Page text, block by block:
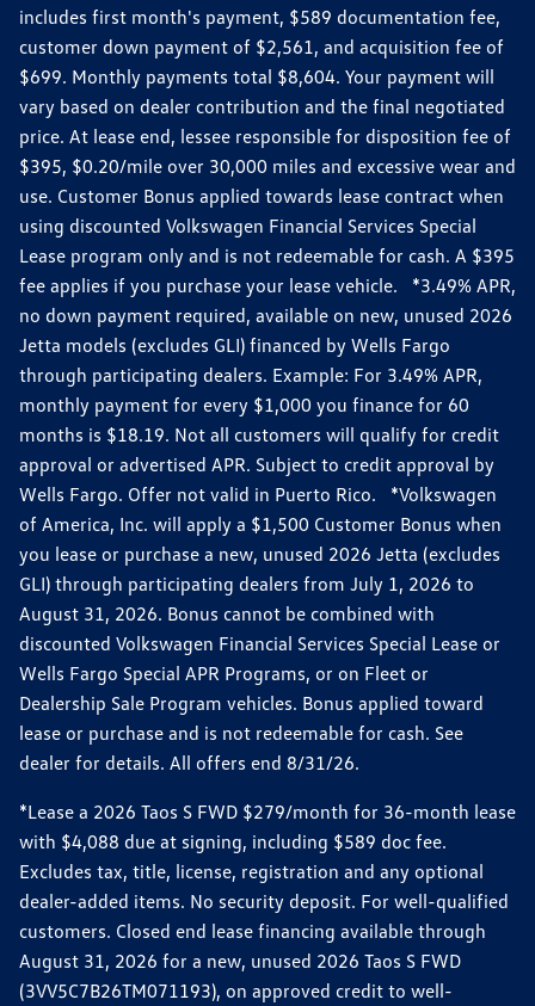
includes first month's payment, $589 documentation fee,
customer down payment of $2,561, and acquisition fee of
$699. Monthly payments total $8,604. Your payment will
vary based on dealer contribution and the final negotiated
price. At lease end, lessee responsible for disposition fee of
$395, $0.20/mile over 30,000 miles and excessive wear and
use. Customer Bonus applied towards lease contract when
using discounted Volkswagen Financial Services Special
Lease program only and is not redeemable for cash. A $395
fee applies if you purchase your lease vehicle. *3.49% APR,
no down payment required, available on new, unused 2026
Jetta models (excludes GLI) financed by Wells Fargo
through participating dealers. Example: For 3.49% APR,
monthly payment for every $1,000 you finance for 60
months is $18.19. Not all customers will qualify for credit
approval or advertised APR. Subject to credit approval by
Wells Fargo. Offer not valid in Puerto Rico. *Volkswagen
of America, Inc. will apply a $1,500 Customer Bonus when
you lease or purchase a new, unused 2026 Jetta (excludes
GLI) through participating dealers from July 1, 2026 to
August 31, 2026. Bonus cannot be combined with
discounted Volkswagen Financial Services Special Lease or
Wells Fargo Special APR Programs, or on Fleet or
Dealership Sale Program vehicles. Bonus applied toward
lease or purchase and is not redeemable for cash. See
dealer for details. All offers end 8/31/26.
*Lease a 2026 Taos S FWD $279/month for 36-month lease
with $4,088 due at signing, including $589 doc fee.
Excludes tax, title, license, registration and any optional
dealer-added items. No security deposit. For well-qualified
customers. Closed end lease financing available through
August 31, 2026 for a new, unused 2026 Taos S FWD
(3VV5C7B26TM071193), on approved credit to well-